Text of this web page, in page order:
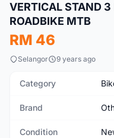
New
VERTICAL STAND 3
ROADBIKE MTB
RM 46
Selangor 9 years ago
Category
Brand
Condition